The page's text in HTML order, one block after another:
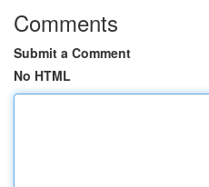
Comments
Submit a Comment
No HTML